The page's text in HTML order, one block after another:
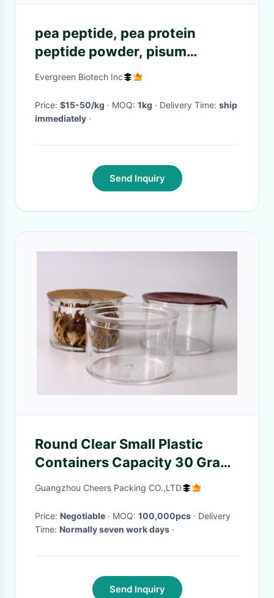
pea peptide, pea protein
peptide powder, pisum
sativum extract
Evergreen Biotech Inc
Price: $15-50/kg · MOQ: 1kg · Delivery Time: ship
immediately ·
Send Inquiry
Round Clear Small Plastic
Containers Capacity 30 Gram
/ Protein Powder Packaging
Guangzhou Cheers Packing CO.,LTD
Price: Negotiable · MOQ: 100,000pcs · Delivery
Time: Normally seven work days ·
Send Inquiry